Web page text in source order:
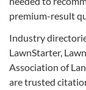
premium-result
Industry
LawnStarter,
Association of
are trusted